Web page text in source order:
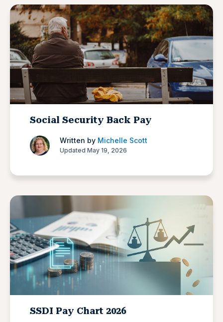
Social Security Back Pay
Written by Michelle Scott
Updated May 19, 2026
SSDI Pay Chart 2026